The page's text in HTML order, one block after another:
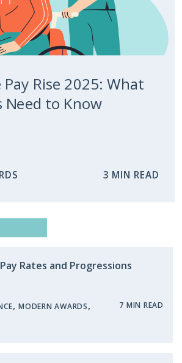
Pay Rise 2025: What
Need to Know
3 MIN READ
Rates and Progressions
, MODERN AWARDS, 7 MIN READ